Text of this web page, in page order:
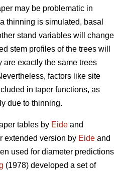
may be problematic in
thinning is simulated, basal
stand variables will change
stem profiles of the trees will
exactly the same trees
factors like site
in taper functions, as
due to thinning.
tables by Eide and
extended version by Eide and
used for diameter predictions
(1978) developed a set of